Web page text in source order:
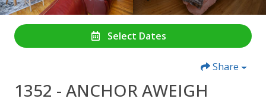
Select Dates
Share
1352 - ANCHOR AWEIGH